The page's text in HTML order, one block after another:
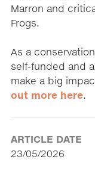
Marron and
Frogs.
As a
self-funded and
make a big
out more here.
ARTICLE DATE
23/05/2026